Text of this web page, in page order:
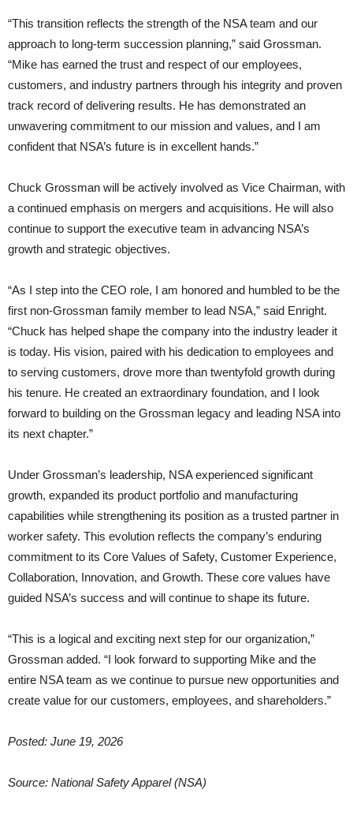
“This transition reflects the strength of the NSA team and our
approach to long-term succession planning,” said Grossman.
“Mike has earned the trust and respect of our employees,
customers, and industry partners through his integrity and proven
track record of delivering results. He has demonstrated an
unwavering commitment to our mission and values, and I am
confident that NSA’s future is in excellent hands.”
Chuck Grossman will be actively involved as Vice Chairman, with
a continued emphasis on mergers and acquisitions. He will also
continue to support the executive team in advancing NSA’s
growth and strategic objectives.
“As I step into the CEO role, I am honored and humbled to be the
first non-Grossman family member to lead NSA,” said Enright.
“Chuck has helped shape the company into the industry leader it
is today. His vision, paired with his dedication to employees and
to serving customers, drove more than twentyfold growth during
his tenure. He created an extraordinary foundation, and I look
forward to building on the Grossman legacy and leading NSA into
its next chapter.”
Under Grossman’s leadership, NSA experienced significant
growth, expanded its product portfolio and manufacturing
capabilities while strengthening its position as a trusted partner in
worker safety. This evolution reflects the company’s enduring
commitment to its Core Values of Safety, Customer Experience,
Collaboration, Innovation, and Growth. These core values have
guided NSA’s success and will continue to shape its future.
“This is a logical and exciting next step for our organization,”
Grossman added. “I look forward to supporting Mike and the
entire NSA team as we continue to pursue new opportunities and
create value for our customers, employees, and shareholders.”
Posted: June 19, 2026
Source: National Safety Apparel (NSA)